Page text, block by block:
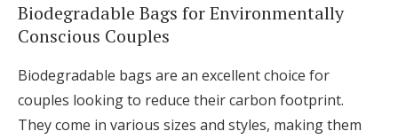
Biodegradable Bags for Environmentally
Conscious Couples
Biodegradable bags are an excellent choice for
couples looking to reduce their carbon footprint.
They come in various sizes and styles, making them